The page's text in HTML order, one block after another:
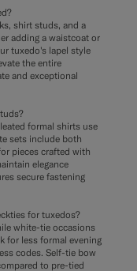
shirt studs, and a
adding a waistcoat or
tuxedo's lapel style
the entire
and exceptional
formal shirts use
sets include both
pieces crafted with
elegance
secure fastening
for tuxedos?
white-tie occasions
for less formal evening
codes. Self-tie bow
to pre-tied